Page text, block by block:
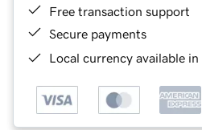
Free transaction support
Secure payments
Local currency available